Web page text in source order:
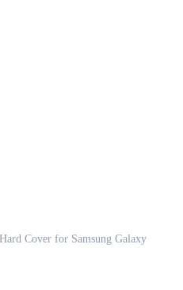
Cover for Samsung Galaxy